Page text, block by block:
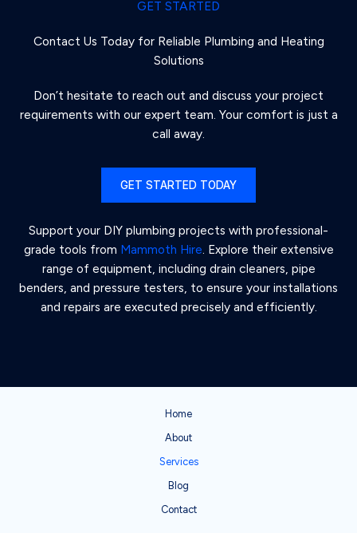
GET STARTED
Contact Us Today for Reliable Plumbing and Heating
Solutions
Don’t hesitate to reach out and discuss your project
requirements with our expert team. Your comfort is just a
call away.
GET STARTED TODAY
Support your DIY plumbing projects with professional-
grade tools from Mammoth Hire. Explore their extensive
range of equipment, including drain cleaners, pipe
benders, and pressure testers, to ensure your installations
and repairs are executed precisely and efficiently.
Home
About
Services
Blog
Contact